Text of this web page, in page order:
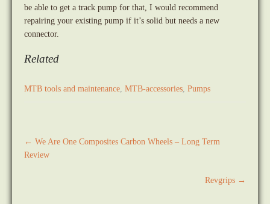
be able to get a track pump for that, I would recommend
repairing your existing pump if it’s solid but needs a new
connector.
Related
MTB tools and maintenance, MTB-accessories, Pumps
navigation
← We Are One Composites Carbon Wheels – Long Term
Review
Revgrips →